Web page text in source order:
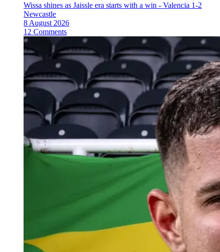
Wissa shines as Jaissle era starts with a win - Valencia 1-2
Newcastle
8 August 2026
12 Comments